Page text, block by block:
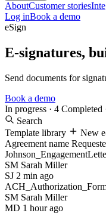
AboutCustomer stories
Log inBook a demo
eSign
E-signatures,
Send documents for
Book a demo
In progress · 4 Completed
Search
Template library
New
Agreement name
SM Sarah Miller
SJ 2 min ago
SM Sarah Miller
MD 1 hour ago